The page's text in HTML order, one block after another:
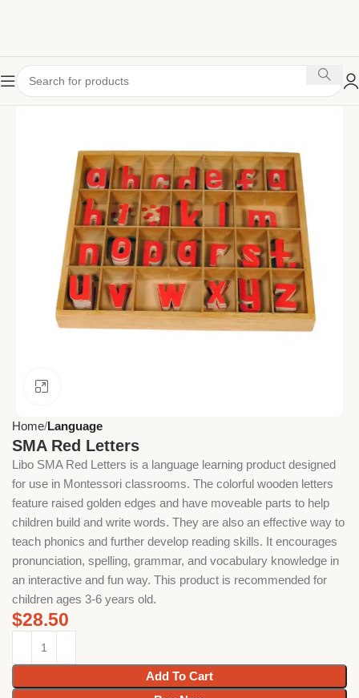
Home Language
SMA Red Letters
Libo SMA Red Letters is a language learning product designed
for use in Montessori classrooms. The colorful wooden letters
feature raised golden edges and have moveable parts to help
children build and write words. They are also an effective way to
teach phonics and further develop reading skills. It encourages
pronunciation, spelling, grammar, and vocabulary knowledge in
an interactive and fun way. This product is recommended for
children ages 3-6 years old.
$28.50
Add To Cart